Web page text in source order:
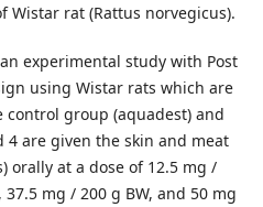
Wistar rat (Rattus norvegicus).
experimental study with Post
using Wistar rats which are
group (aquadest) and
are given the skin and meat
orally at a dose of 12.5 mg /
37.5 mg / 200 g BW, and 50 mg